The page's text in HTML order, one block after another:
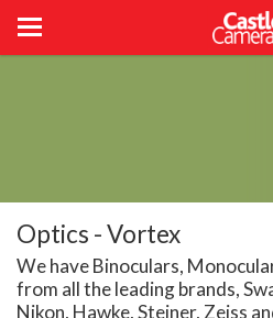
Optics - Vortex
We have Binoculars,
from all the leading brands,
Nikon, Hawke, Steiner, Zeiss